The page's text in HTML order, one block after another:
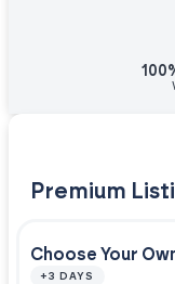
Premium
Choose Your
+3 DAYS